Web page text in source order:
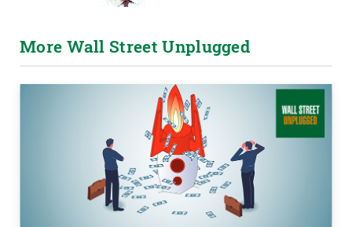
More Wall Street Unplugged